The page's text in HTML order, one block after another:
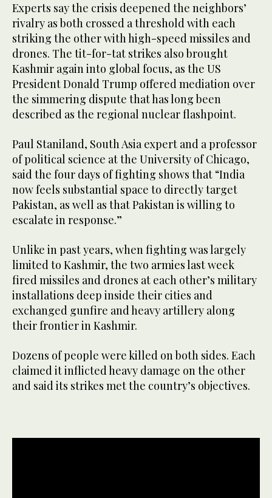
Experts say the crisis deepened the neighbors’
rivalry as both crossed a threshold with each
striking the other with high-speed missiles and
drones. The tit-for-tat strikes also brought
Kashmir again into global focus, as the US
President Donald Trump offered mediation over
the simmering dispute that has long been
described as the regional nuclear flashpoint.
Paul Staniland, South Asia expert and a professor
of political science at the University of Chicago,
said the four days of fighting shows that “India
now feels substantial space to directly target
Pakistan, as well as that Pakistan is willing to
escalate in response.”
Unlike in past years, when fighting was largely
limited to Kashmir, the two armies last week
fired missiles and drones at each other’s military
installations deep inside their cities and
exchanged gunfire and heavy artillery along
their frontier in Kashmir.
Dozens of people were killed on both sides. Each
claimed it inflicted heavy damage on the other
and said its strikes met the country’s objectives.